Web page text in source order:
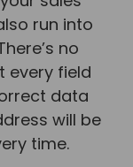
run into
no
every field
data
will be
time.